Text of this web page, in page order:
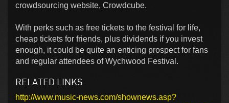
crowdsourcing website, Crowdcube.
With perks such as free tickets to the festival for life,
cheap tickets for friends, plus dividends if you invest
enough, it could be quite an enticing prospect for fans
and regular attendees of Wychwood Festival.
RELATED LINKS
http://www.music-news.com/shownews.asp?